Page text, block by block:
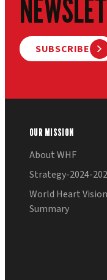
SUBSCRIBE
OUR MISSION
About WHF
Strategy-2024-
World Heart
Summary